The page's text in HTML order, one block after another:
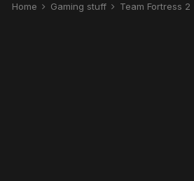
Home Gaming stuff Team Fortress 2